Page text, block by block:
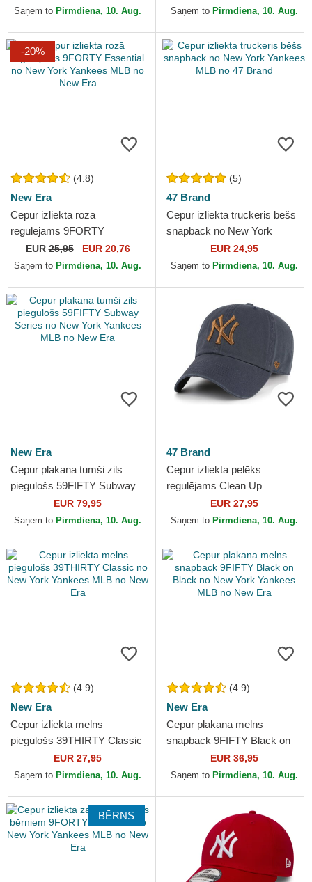
Saņem to Pirmdiena, 10. Aug.
Yankees MLB no New Era
Saņem to Pirmdiena, 10. Aug.
-20%
(4.8)
New Era
Cepur izliekta rozā
regulējams 9FORTY
Essential no New York
Yankees MLB no New Era
EUR25,95 EUR 20,76
Saņem to Pirmdiena, 10. Aug.
(5)
47 Brand
Cepur izliekta truckeris bēšs
snapback no New York
Yankees MLB no 47 Brand
EUR 24,95
Saņem to Pirmdiena, 10. Aug.
New Era
Cepur plakana tumši zils
piegulošs 59FIFTY Subway
Series no New York Yankees
MLB no New Era
EUR 79,95
Saņem to Pirmdiena, 10. Aug.
47 Brand
Cepur izliekta pelēks
regulējams Clean Up
Contrast Vintage Navy no
New York Yankees MLB no
EUR 27,95
Saņem to Pirmdiena, 10. Aug.
(4.9)
New Era
Cepur izliekta melns
piegulošs 39THIRTY Classic
no New York Yankees MLB
no New Era
EUR 27,95
Saņem to Pirmdiena, 10. Aug.
(4.9)
New Era
Cepur plakana melns
snapback 9FIFTY Black on
Black no New York Yankees
MLB no New Era
EUR 36,95
Saņem to Pirmdiena, 10. Aug.
BĒRNS